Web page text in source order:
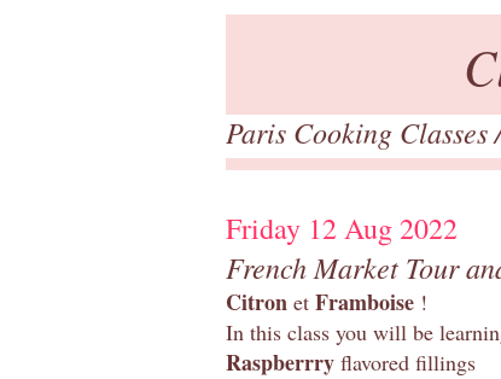
Paris Cooking Classes
Friday 12 Aug 2022
French Market Tour
Citron et Framboise !
In this class you will be
Raspberrry flavored fillings